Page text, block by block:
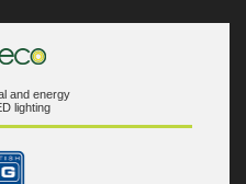
and energy
lighting